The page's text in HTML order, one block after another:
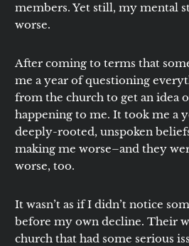
members. Yet still, my mental
worse.
After coming to terms that
me a year of questioning
from the church to get an idea
happening to me. It took me a
deeply-rooted, unspoken
making me worse–and they
worse, too.
It wasn’t as if I didn’t notice
before my own decline. Their
church that had some serious